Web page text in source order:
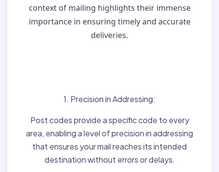
context of mailing highlights their immense
importance in ensuring timely and accurate
deliveries.
1. Precision in Addressing:
Post codes provide a specific code to every
area, enabling a level of precision in addressing
that ensures your mail reaches its intended
destination without errors or delays.